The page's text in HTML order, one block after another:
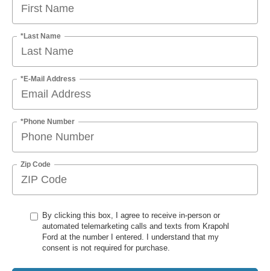
*Last Name
*E-Mail Address
*Phone Number
Zip Code
By clicking this box, I agree to receive in-person or
automated telemarketing calls and texts from Krapohl
Ford at the number I entered. I understand that my
consent is not required for purchase.